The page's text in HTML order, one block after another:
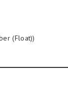
(Float))